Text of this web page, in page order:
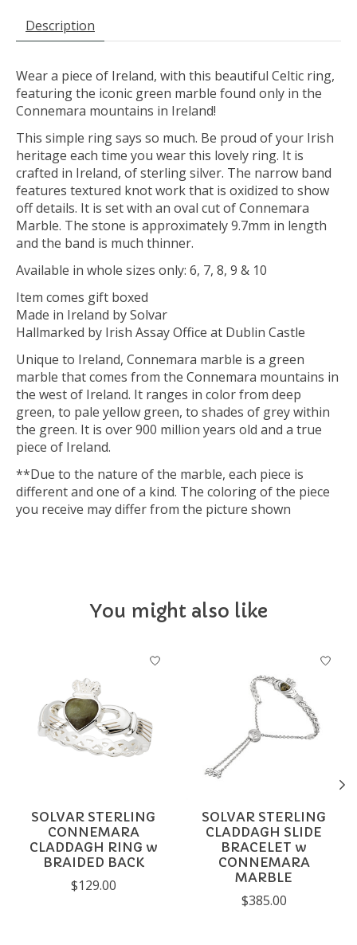
Description
Wear a piece of Ireland, with this beautiful Celtic ring,
featuring the iconic green marble found only in the
Connemara mountains in Ireland!
This simple ring says so much. Be proud of your Irish
heritage each time you wear this lovely ring. It is
crafted in Ireland, of sterling silver. The narrow band
features textured knot work that is oxidized to show
off details. It is set with an oval cut of Connemara
Marble. The stone is approximately 9.7mm in length
and the band is much thinner.
Available in whole sizes only: 6, 7, 8, 9 & 10
Item comes gift boxed
Made in Ireland by Solvar
Hallmarked by Irish Assay Office at Dublin Castle
Unique to Ireland, Connemara marble is a green
marble that comes from the Connemara mountains in
the west of Ireland. It ranges in color from deep
green, to pale yellow green, to shades of grey within
the green. It is over 900 million years old and a true
piece of Ireland.
**Due to the nature of the marble, each piece is
different and one of a kind. The coloring of the piece
you receive may differ from the picture shown
You might also like
Product carousel items
SOLVAR STERLING
CONNEMARA
CLADDAGH RING w
BRAIDED BACK
$129.00
SOLVAR STERLING
CLADDAGH SLIDE
BRACELET w
CONNEMARA
MARBLE
$385.00